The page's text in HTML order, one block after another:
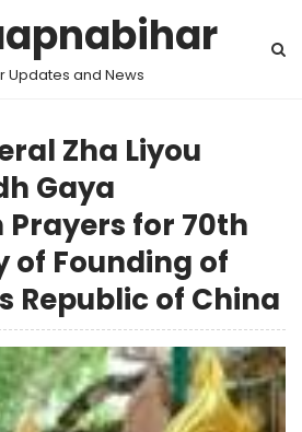
Updates and News
Zha Liyou
Gaya
for 70th
of Founding of
Republic of China